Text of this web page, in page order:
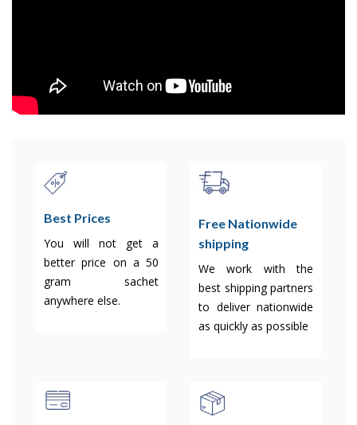
Best Prices
You will not get a
better price on a 50
gram sachet
anywhere else.
Free Nationwide
shipping
We work with the
best shipping partners
to deliver nationwide
as quickly as possible